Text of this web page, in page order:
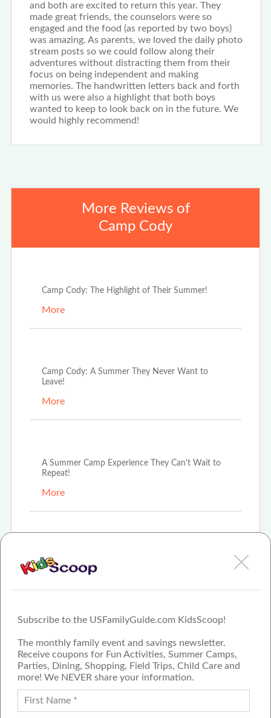
Subscribe to the USFamilyGuide.com KidsScoop!
The monthly family event and savings newsletter.
Receive coupons for Fun Activities, Summer Camps,
Parties, Dining, Shopping, Field Trips, Child Care and
more! We NEVER share your information.
and both are excited to return this year. They
made great friends, the counselors were so
engaged and the food (as reported by two boys)
was amazing. As parents, we loved the daily photo
stream posts so we could follow along their
adventures without distracting them from their
focus on being independent and making
memories. The handwritten letters back and forth
with us were also a highlight that both boys
wanted to keep to look back on in the future. We
would highly recommend!
More Reviews of
Camp Cody
Camp Cody: The Highlight of Their Summer!
More
Camp Cody: A Summer They Never Want to
Leave!
More
A Summer Camp Experience They Can't Wait to
Repeat!
More
Mar 7th, 2025
Enthusiasts!
FAMILY GUIDE NETWORK